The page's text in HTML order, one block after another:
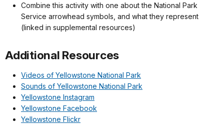
Combine this activity with one about the National Park
Service arrowhead symbols, and what they represent
(linked in supplemental resources)
Additional Resources
Videos of Yellowstone National Park
Sounds of Yellowstone National Park
Yellowstone Instagram
Yellowstone Facebook
Yellowstone Flickr